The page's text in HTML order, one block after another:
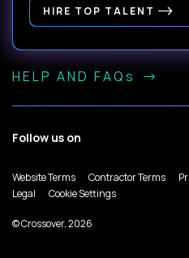
HIRE TOP TALENT
HELP AND FAQs
Follow us on
Website Terms Contractor Terms
Legal
Cookie Settings
© Crossover, 2026